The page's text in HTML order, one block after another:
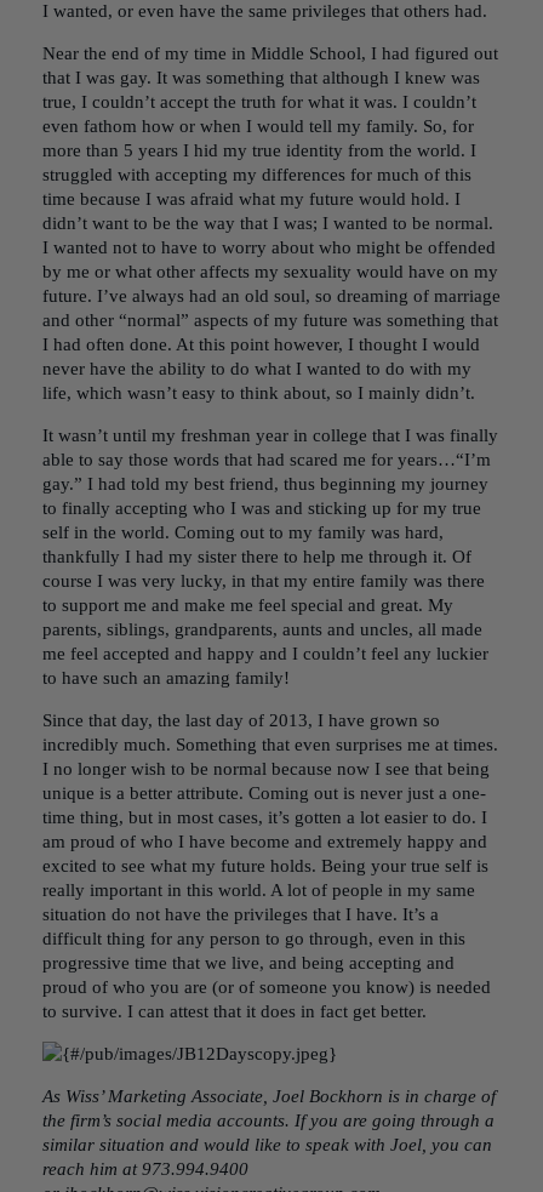
I wanted, or even have the same privileges that others had.
Near the end of my time in Middle School, I had figured out
that I was gay. It was something that although I knew was
true, I couldn’t accept the truth for what it was. I couldn’t
even fathom how or when I would tell my family. So, for
more than 5 years I hid my true identity from the world. I
struggled with accepting my differences for much of this
time because I was afraid what my future would hold. I
didn’t want to be the way that I was; I wanted to be normal.
I wanted not to have to worry about who might be offended
by me or what other affects my sexuality would have on my
future. I’ve always had an old soul, so dreaming of marriage
and other “normal” aspects of my future was something that
I had often done. At this point however, I thought I would
never have the ability to do what I wanted to do with my
life, which wasn’t easy to think about, so I mainly didn’t.
It wasn’t until my freshman year in college that I was finally
able to say those words that had scared me for years…“I’m
gay.” I had told my best friend, thus beginning my journey
to finally accepting who I was and sticking up for my true
self in the world. Coming out to my family was hard,
thankfully I had my sister there to help me through it. Of
course I was very lucky, in that my entire family was there
to support me and make me feel special and great. My
parents, siblings, grandparents, aunts and uncles, all made
me feel accepted and happy and I couldn’t feel any luckier
to have such an amazing family!
Since that day, the last day of 2013, I have grown so
incredibly much. Something that even surprises me at times.
I no longer wish to be normal because now I see that being
unique is a better attribute. Coming out is never just a one-
time thing, but in most cases, it’s gotten a lot easier to do. I
am proud of who I have become and extremely happy and
excited to see what my future holds. Being your true self is
really important in this world. A lot of people in my same
situation do not have the privileges that I have. It’s a
difficult thing for any person to go through, even in this
progressive time that we live, and being accepting and
proud of who you are (or of someone you know) is needed
to survive. I can attest that it does in fact get better.
As Wiss’ Marketing Associate, Joel Bockhorn is in charge of
the firm’s social media accounts. If you are going through a
similar situation and would like to speak with Joel, you can
reach him at 973.994.9400